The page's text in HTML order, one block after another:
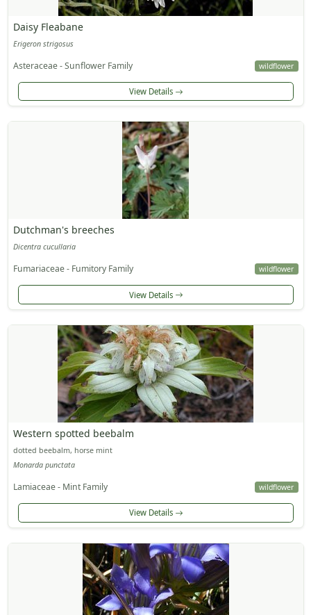
Daisy Fleabane
Erigeron strigosus
Asteraceae - Sunflower Family wildflower
View Details
Dutchman's breeches
Dicentra cucullaria
Fumariaceae - Fumitory Family wildflower
View Details
Western spotted beebalm
dotted beebalm, horse mint
Monarda punctata
Lamiaceae - Mint Family wildflower
View Details